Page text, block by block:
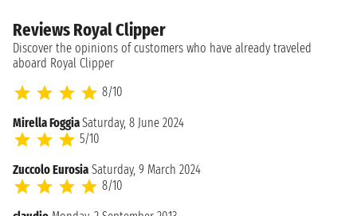
Reviews Royal Clipper
Discover the opinions of customers who have already traveled
aboard Royal Clipper
8/10
Mirella FoggiaSaturday, 8 June 2024
5/10
Zuccolo Eurosia Saturday, 9 March 2024
8/10